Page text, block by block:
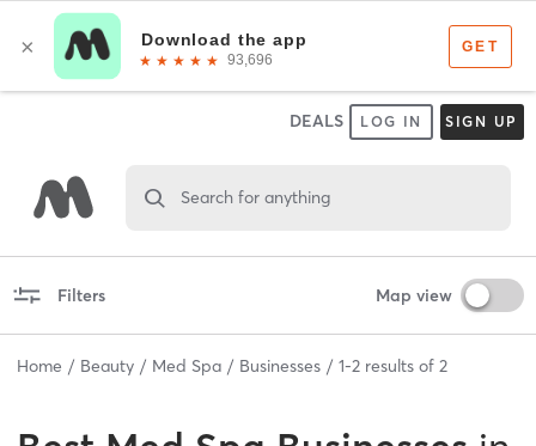
DEALS LOG IN SIGN UP
Search for anything
Filters Map view
Home Beauty Med Spa Businesses 1-2 results of 2